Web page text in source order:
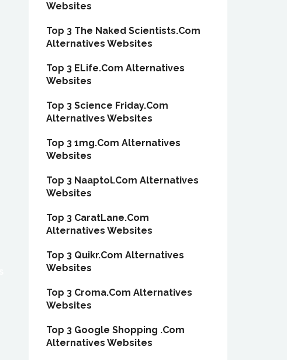
Websites
Top 3 The Naked Scientists.Com
Alternatives Websites
Top 3 ELife.Com Alternatives
Websites
Top 3 Science Friday.Com
Alternatives Websites
Top 3 1mg.Com Alternatives
Websites
Top 3 Naaptol.Com Alternatives
Websites
Top 3 CaratLane.Com
Alternatives Websites
Top 3 Quikr.Com Alternatives
Websites
Top 3 Croma.Com Alternatives
Websites
Top 3 Google Shopping .Com
Alternatives Websites